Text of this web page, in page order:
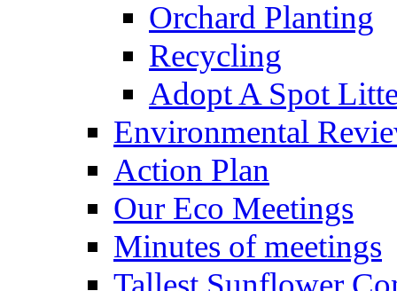
Orchard Planting
Recycling
Adopt A Spot
Environmental
Action Plan
Our Eco Meetings
Minutes of meetings